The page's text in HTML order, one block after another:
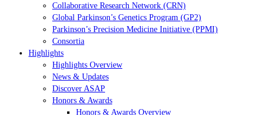
Collaborative Research Network (CRN)
Global Parkinson’s Genetics Program (GP2)
Parkinson’s Precision Medicine Initiative (PPMI)
Consortia
Highlights
Highlights Overview
News & Updates
Discover ASAP
Honors & Awards
Honors & Awards Overview